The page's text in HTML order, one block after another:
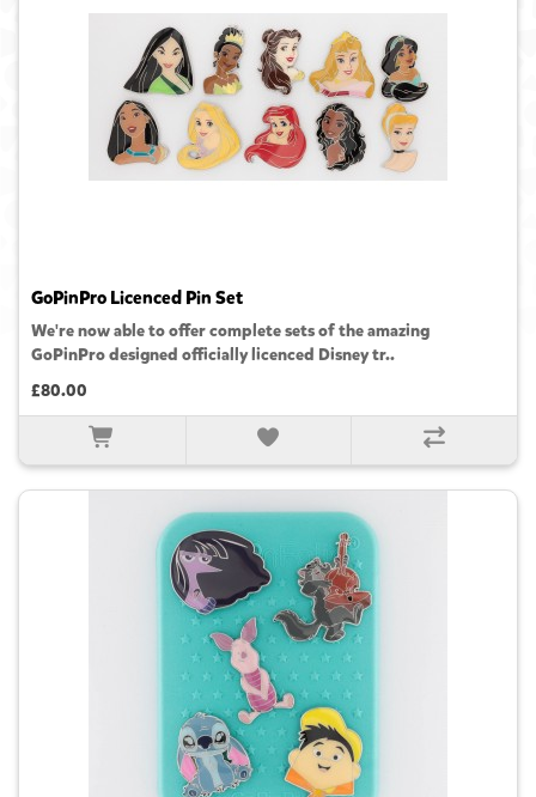
GoPinPro Licenced Pin Set
We're now able to offer complete sets of the amazing
GoPinPro designed officially licenced Disney tr..
£80.00